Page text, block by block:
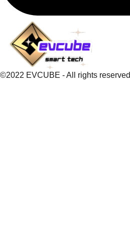
©2022 EVCUBE - All rights reserved